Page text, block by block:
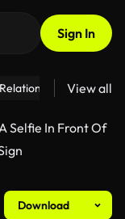
Sign In
Fitness
View all
Selfie In Front Of
Download